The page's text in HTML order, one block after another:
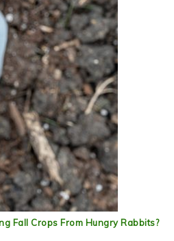
Fall Crops From Hungry Rabbits?